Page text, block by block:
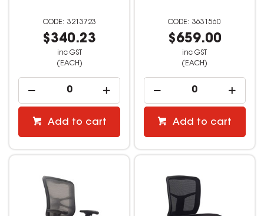
3213723
$340.23
inc GST
(EACH)
Add to cart
3631560
$659.00
inc GST
(EACH)
Add to cart